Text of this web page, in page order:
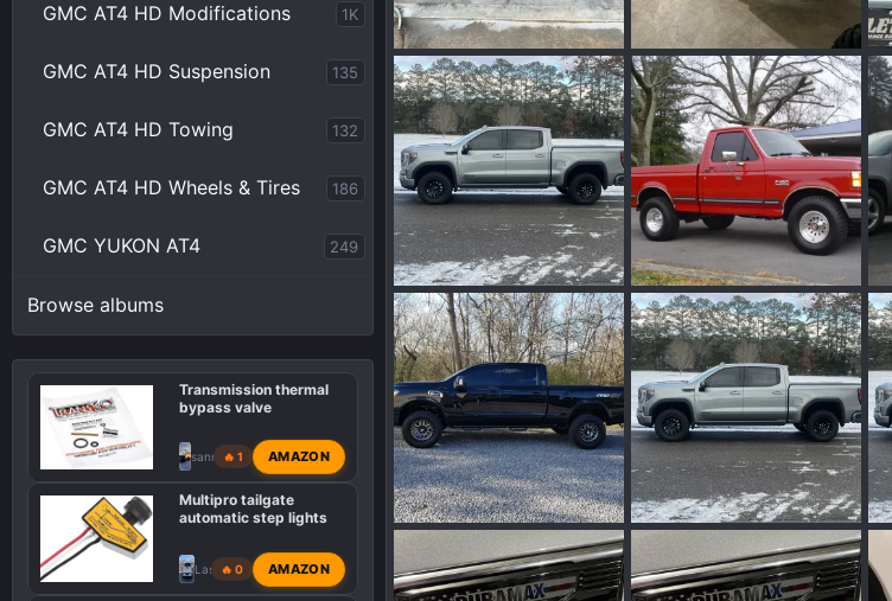
GMC AT4 HD Modifications 1K
GMC AT4 HD Suspension 135
GMC AT4 HD Towing 132
GMC AT4 HD Wheels & Tires 186
GMC YUKON AT4 249
Browse albums
Transmission thermal
bypass valve
sanny651
🔥 1 AMAZON
Multipro tailgate
automatic step lights
Lasllc🔥 0 AMAZON
IMG_6799.jpeg
Wakinvol
Jun 26, 2024
0
0
IMG_7752.jpeg
Wakinvol
Mar 27, 2024
0
0
IMG_7755.jpeg
Wakinvol
Feb 25, 2024
0
0
IMG_0532.jpeg
Wakinvol
Feb 25, 2024
0
0
IMG_0136.jpeg
Wakinvol
Feb 25, 2024
0
0
IMG_7755.jpeg
Wakinvol
Feb 5, 2024
0
0